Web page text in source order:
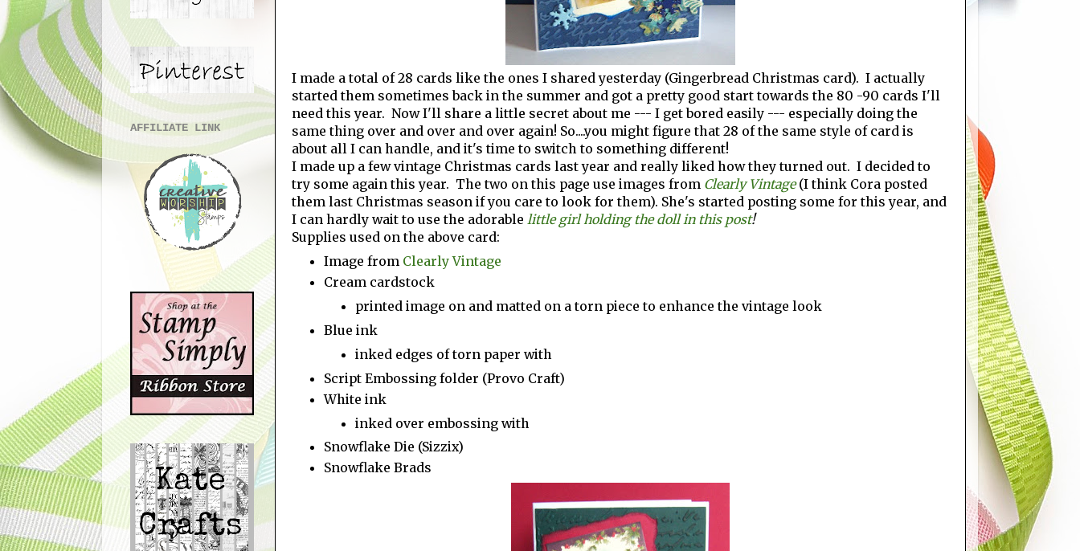
I made a total of 28 cards like the ones I shared yesterday (Gingerbread Christmas card). I actually
started them sometimes back in the summer and got a pretty good start towards the 80 -90 cards I'll
need this year. Now I'll share a little secret about me --- I get bored easily --- especially doing the
same thing over and over and over again! So....you might figure that 28 of the same style of card is
about all I can handle, and it's time to switch to something different!
I made up a few vintage Christmas cards last year and really liked how they turned out. I decided to
try some again this year. The two on this page use images from Clearly Vintage(I think Cora posted
them last Christmas season if you care to look for them). She's started posting some for this year, and
I can hardly wait to use the adorable little girl holding the doll in this post!
Supplies used on the above card:
Image from Clearly Vintage
Cream cardstock
printed image on and matted on a torn piece to enhance the vintage look
Blue ink
inked edges of torn paper with
Script Embossing folder (Provo Craft)
White ink
inked over embossing with
Snowflake Die (Sizzix)
Snowflake Brads
AFFILIATE LINK